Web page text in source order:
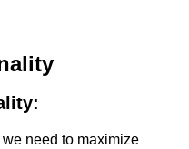
need to maximize